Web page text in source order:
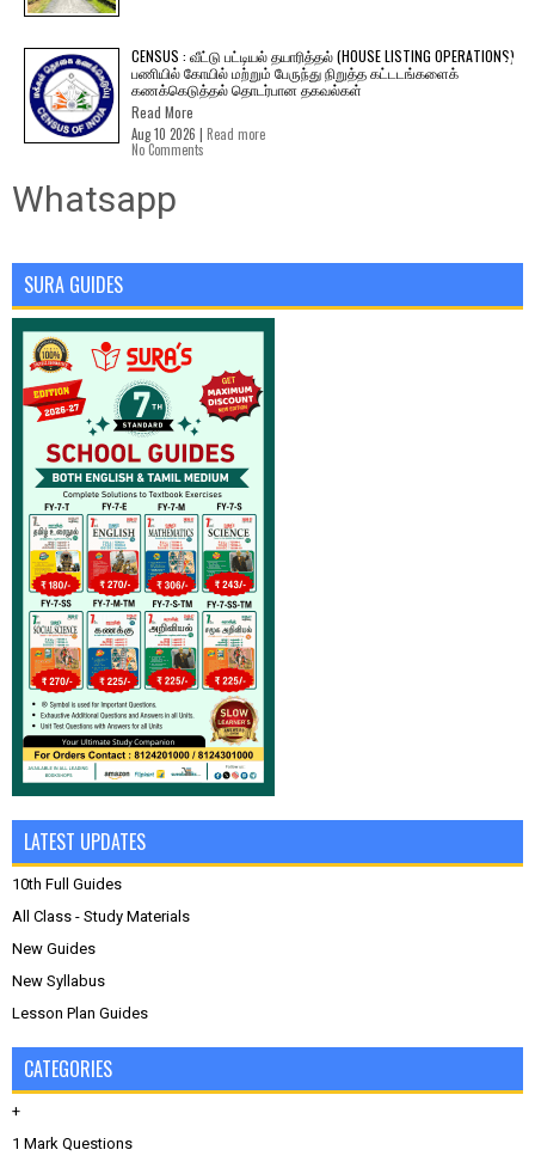
CENSUS : வீட்டு பட்டியல் தயாரித்தல் (HOUSE LISTING OPERATIONS)
பணியில் கோயில் மற்றும் பேருந்து நிறுத்த கட்டடங்களைக்
கணக்கெடுத்தல் தொடர்பான தகவல்கள்
Read More
Aug 10 2026 | Read more
No Comments
Whatsapp
SURA GUIDES
LATEST UPDATES
10th Full Guides
All Class - Study Materials
New Guides
New Syllabus
Lesson Plan Guides
CATEGORIES
+
1 Mark Questions